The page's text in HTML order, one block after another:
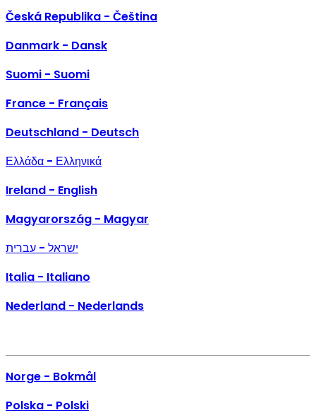
Česká Republika - Čeština
Danmark - Dansk
Suomi - Suomi
France - Français
Deutschland - Deutsch
Ελλάδα - Ελληνικά
Ireland - English
Magyarország - Magyar
ישראל - עברית
Italia - Italiano
Nederland - Nederlands
Norge - Bokmål
Polska - Polski